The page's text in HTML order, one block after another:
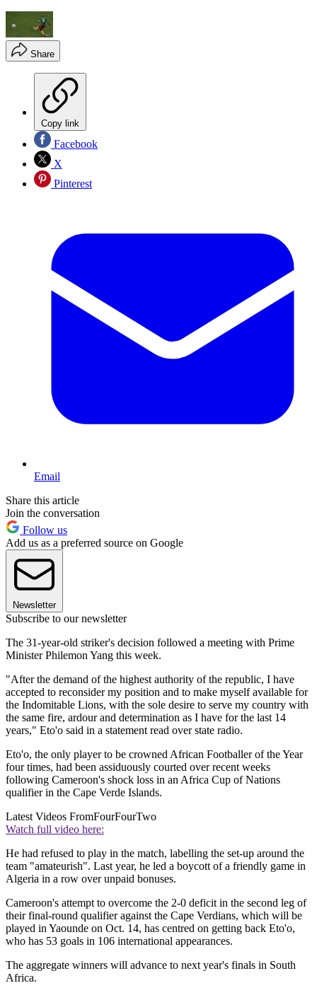
Share
Copy link
Facebook
X
Pinterest
Email
Share this article
Join the conversation
Follow us
Add us as a preferred source on Google
Newsletter
Subscribe to our newsletter
The 31-year-old striker's decision followed a meeting with Prime
Minister Philemon Yang this week.
"After the demand of the highest authority of the republic, I have
accepted to reconsider my position and to make myself available for
the Indomitable Lions, with the sole desire to serve my country with
the same fire, ardour and determination as I have for the last 14
years," Eto'o said in a statement read over state radio.
Eto'o, the only player to be crowned African Footballer of the Year
four times, had been assiduously courted over recent weeks
following Cameroon's shock loss in an Africa Cup of Nations
qualifier in the Cape Verde Islands.
Latest Videos FromFourFourTwo
Watch full video here:
He had refused to play in the match, labelling the set-up around the
team "amateurish". Last year, he led a boycott of a friendly game in
Algeria in a row over unpaid bonuses.
Cameroon's attempt to overcome the 2-0 deficit in the second leg of
their final-round qualifier against the Cape Verdians, which will be
played in Yaounde on Oct. 14, has centred on getting back Eto'o,
who has 53 goals in 106 international appearances.
The aggregate winners will advance to next year's finals in South
Africa.